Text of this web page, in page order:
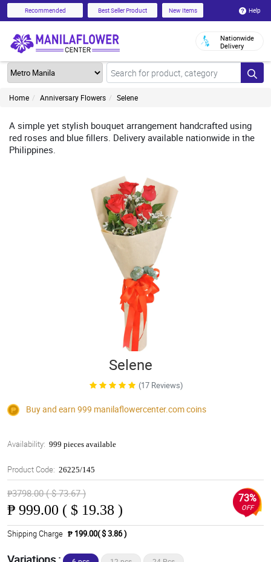
Recommended Best Seller Product New Items Help
Nationwide
Delivery
Home Anniversary Flowers Selene
A simple yet stylish bouquet arrangement handcrafted using
red roses and blue fillers. Delivery available nationwide in the
Philippines.
Selene
(17 Reviews)
Buy and earn 999 manilaflowercenter.comcoins
Availability: 999 pieces available
Product Code: 26225/145
₱3798.00 ( $ 73.67 )
₱ 999.00 ( $ 19.38 )
73%
OFF
Shipping Charge ₱ 199.00( $ 3.86 )